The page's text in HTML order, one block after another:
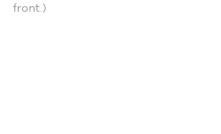
front.)